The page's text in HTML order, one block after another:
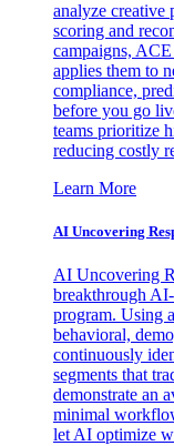
analyze creative
scoring and
campaigns,
applies them to
compliance,
before you go
teams prioritize
reducing costly
Learn More
AI Uncovering
AI Uncovering
breakthrough
program. Using
behavioral,
continuously
segments that
demonstrate an
minimal
let AI optimize